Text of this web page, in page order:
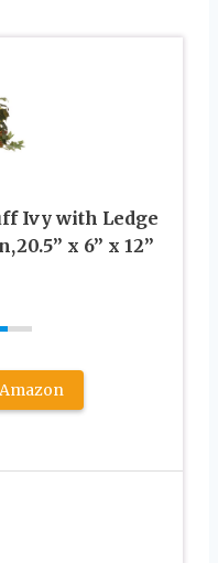
Ivy with Ledge
x 6” x 12”